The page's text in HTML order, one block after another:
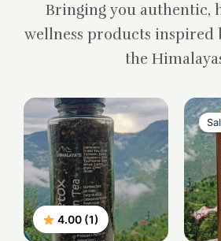
Bringing you authentic,
wellness products
the
4.00 (1)